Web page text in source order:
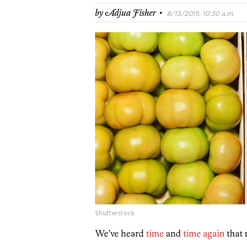
byAdjua Fisher · 8/13/2015, 10:30 a.m.
Shutterstock
We’ve heard time and time again that